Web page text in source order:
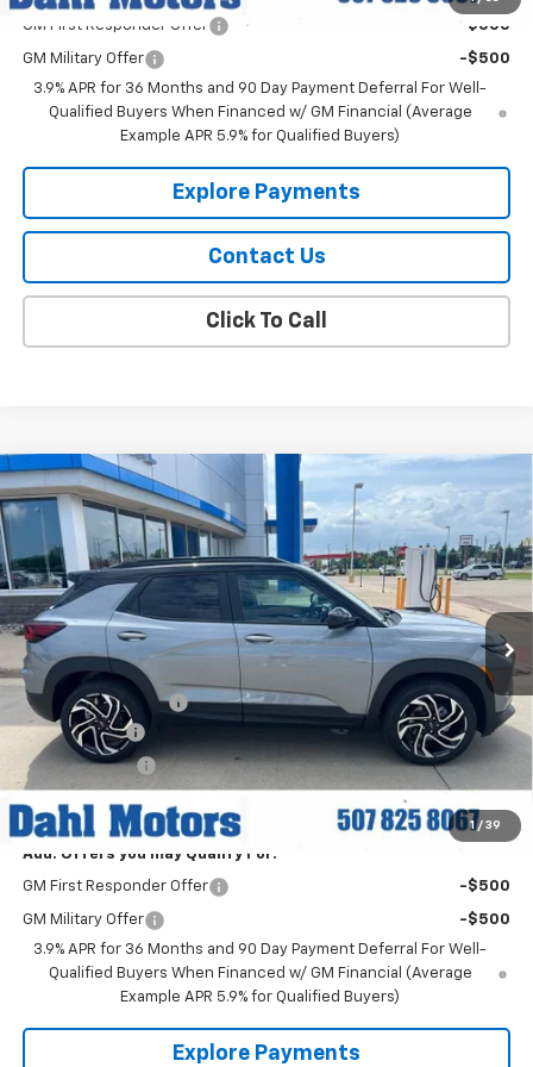
GM First Responder Offer -$500
GM Military Offer
-$500
3.9% APR for 36 Months and 90 Day Payment Deferral For Well-
Qualified Buyers When Financed w/ GM Financial (Average
Example APR 5.9% for Qualified Buyers)
Explore Payments
Contact Us
Click To Call
1 / 39
New 2026Chevrolet Trailblazer
Price Drop
VIN: KL79MUSL7TB217965Stock:56068Model:1TY56
In Stock Ext. Int.
$31,859
DAHL PRICE
Less
MSRP:
$33,880
Documentation Fee
+$229
Dahl Discount
-$1,500
Customer Cash -$750
Add. Offers you may Qualify For:
GM First Responder Offer -$500
GM Military Offer
-$500
3.9% APR for 36 Months and 90 Day Payment Deferral For Well-
Qualified Buyers When Financed w/ GM Financial (Average
Example APR 5.9% for Qualified Buyers)
Explore Payments
Compare Vehicle